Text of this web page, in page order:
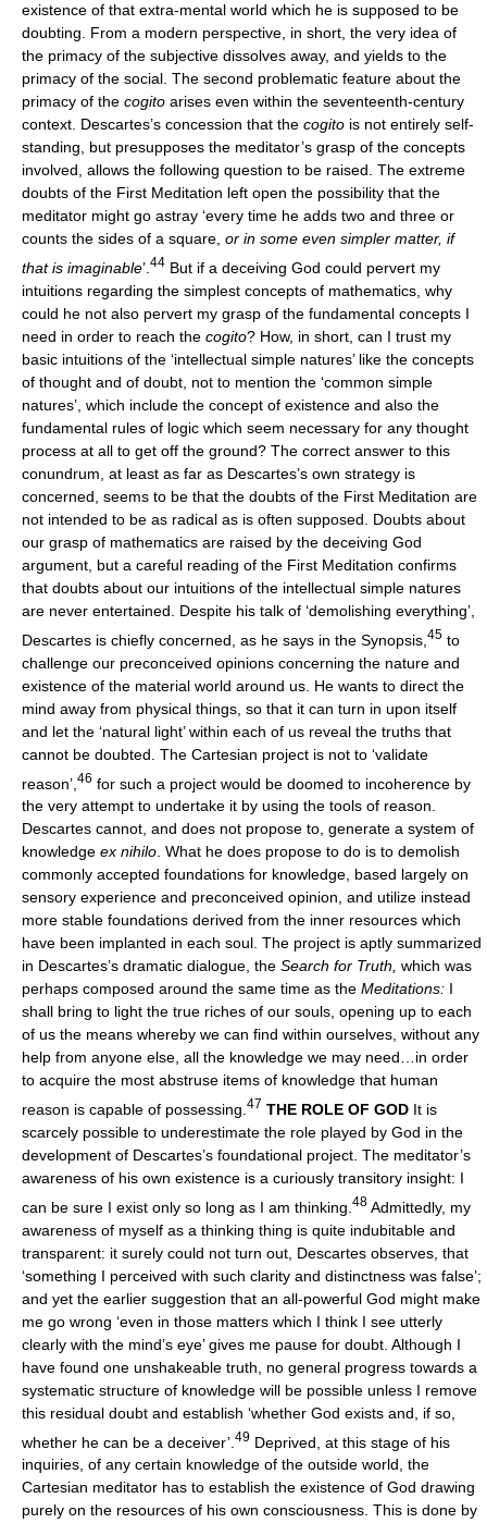
existence of that extra-mental world which he is supposed to be
doubting. From a modern perspective, in short, the very idea of
the primacy of the subjective dissolves away, and yields to the
primacy of the social. The second problematic feature about the
primacy of the cogito arises even within the seventeenth-century
context. Descartes’s concession that the cogito is not entirely self-
standing, but presupposes the meditator’s grasp of the concepts
involved, allows the following question to be raised. The extreme
doubts of the First Meditation left open the possibility that the
meditator might go astray ‘every time he adds two and three or
counts the sides of a square, or in some even simpler matter, if
that is imaginable’. 44 But if a deceiving God could pervert my
intuitions regarding the simplest concepts of mathematics, why
could he not also pervert my grasp of the fundamental concepts I
need in order to reach the cogito? How, in short, can I trust my
basic intuitions of the ‘intellectual simple natures’ like the concepts
of thought and of doubt, not to mention the ‘common simple
natures’, which include the concept of existence and also the
fundamental rules of logic which seem necessary for any thought
process at all to get off the ground? The correct answer to this
conundrum, at least as far as Descartes’s own strategy is
concerned, seems to be that the doubts of the First Meditation are
not intended to be as radical as is often supposed. Doubts about
our grasp of mathematics are raised by the deceiving God
argument, but a careful reading of the First Meditation confirms
that doubts about our intuitions of the intellectual simple natures
are never entertained. Despite his talk of ‘demolishing everything’,
Descartes is chiefly concerned, as he says in the Synopsis, 45 to
challenge our preconceived opinions concerning the nature and
existence of the material world around us. He wants to direct the
mind away from physical things, so that it can turn in upon itself
and let the ‘natural light’ within each of us reveal the truths that
cannot be doubted. The Cartesian project is not to ‘validate
reason’, 46 for such a project would be doomed to incoherence by
the very attempt to undertake it by using the tools of reason.
Descartes cannot, and does not propose to, generate a system of
knowledge ex nihilo. What he does propose to do is to demolish
commonly accepted foundations for knowledge, based largely on
sensory experience and preconceived opinion, and utilize instead
more stable foundations derived from the inner resources which
have been implanted in each soul. The project is aptly summarized
in Descartes’s dramatic dialogue, the Search for Truth, which was
perhaps composed around the same time as the Meditations: I
shall bring to light the true riches of our souls, opening up to each
of us the means whereby we can find within ourselves, without any
help from anyone else, all the knowledge we may need…in order
to acquire the most abstruse items of knowledge that human
reason is capable of possessing. 47 THE ROLE OF GOD It is
scarcely possible to underestimate the role played by God in the
development of Descartes’s foundational project. The meditator’s
awareness of his own existence is a curiously transitory insight: I
can be sure I exist only so long as I am thinking. 48 Admittedly, my
awareness of myself as a thinking thing is quite indubitable and
transparent: it surely could not turn out, Descartes observes, that
‘something I perceived with such clarity and distinctness was false’;
and yet the earlier suggestion that an all-powerful God might make
me go wrong ‘even in those matters which I think I see utterly
clearly with the mind’s eye’ gives me pause for doubt. Although I
have found one unshakeable truth, no general progress towards a
systematic structure of knowledge will be possible unless I remove
this residual doubt and establish ‘whether God exists and, if so,
whether he can be a deceiver’. 49 Deprived, at this stage of his
inquiries, of any certain knowledge of the outside world, the
Cartesian meditator has to establish the existence of God drawing
purely on the resources of his own consciousness. This is done by